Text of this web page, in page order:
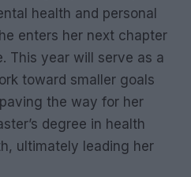
health and personal
enters her next chapter
This year will serve as a
toward smaller goals
the way for her
degree in health
ultimately leading her